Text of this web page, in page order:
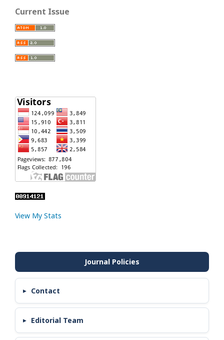
Current Issue
View My Stats
Contact
Editorial Team